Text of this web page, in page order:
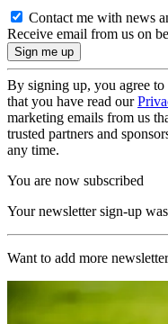
Contact me with news
Receive email from us on
By signing up, you agree
that you have read our
marketing emails from us
trusted partners and
any time.
You are now subscribed
Your newsletter sign-up
Want to add more